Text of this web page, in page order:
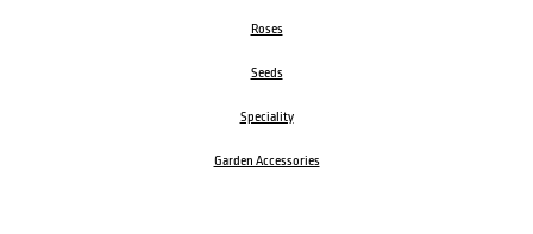
Roses
Seeds
Speciality
Garden Accessories